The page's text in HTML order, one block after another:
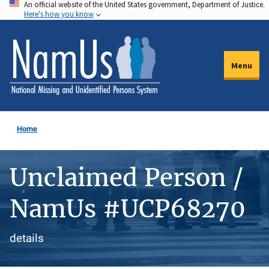
Skip
to
main
content
An official website of the United States government, Department of Justice.
Here's how you know
Menu
Home
Unclaimed Person /
NamUs #UCP68270
details